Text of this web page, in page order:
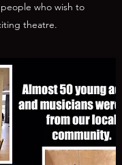
who wish to
theatre.